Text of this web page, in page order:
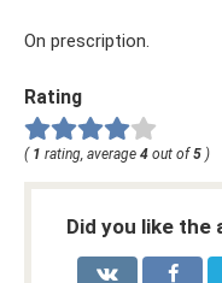
On prescription.
Rating
( 1 rating, average 4 out of5 )
Did you like